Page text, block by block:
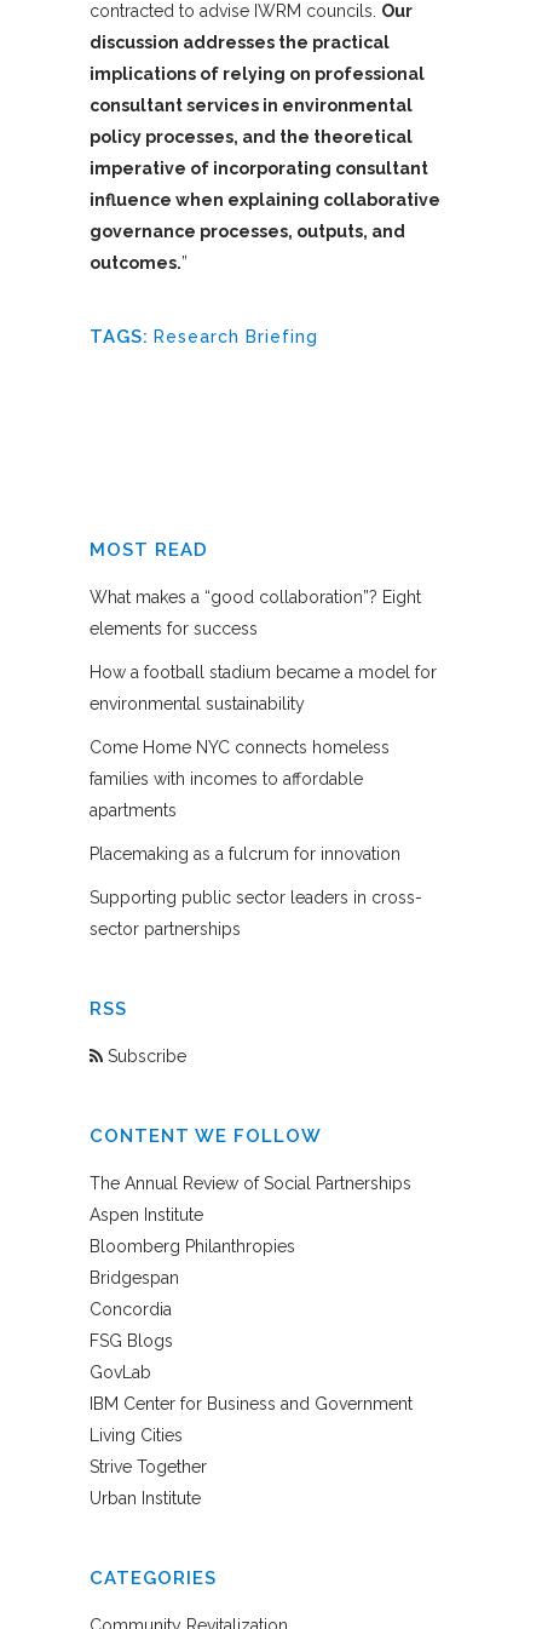
contracted to advise IWRM councils. Our
discussion addresses the practical
implications of relying on professional
consultant services in environmental
policy processes, and the theoretical
imperative of incorporating consultant
influence when explaining collaborative
governance processes, outputs, and
outcomes.”
TAGS: Research Briefing
MOST READ
What makes a “good collaboration”? Eight
elements for success
How a football stadium became a model for
environmental sustainability
Come Home NYC connects homeless
families with incomes to affordable
apartments
Placemaking as a fulcrum for innovation
Supporting public sector leaders in cross-
sector partnerships
RSS
Subscribe
CONTENT WE FOLLOW
The Annual Review of Social Partnerships
Aspen Institute
Bloomberg Philanthropies
Bridgespan
Concordia
FSG Blogs
GovLab
IBM Center for Business and Government
Living Cities
Strive Together
Urban Institute
CATEGORIES